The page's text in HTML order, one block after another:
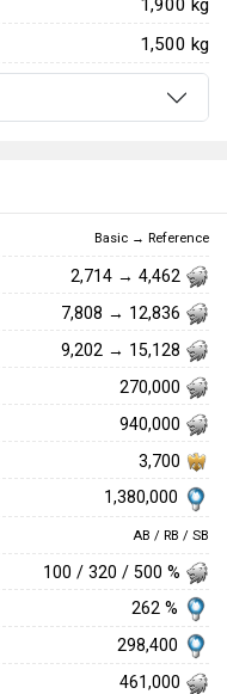
1,900 kg
1,500 kg
Basic → Reference
2,714 → 4,462
7,808 → 12,836
9,202 → 15,128
270,000
940,000
3,700
1,380,000
AB / RB / SB
100 / 320 / 500 %
262 %
298,400
461,000